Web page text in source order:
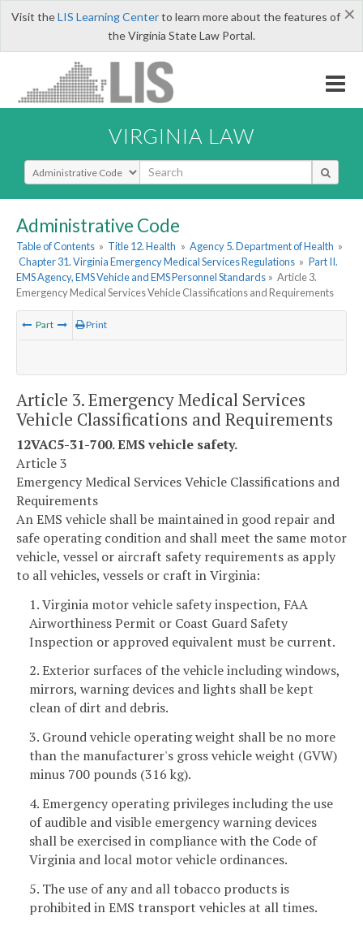
×
Visit theLIS Learning Centerto learn more about the features of
the Virginia State Law Portal.
VIRGINIA LAW
Select Search Type
Administrative Code
Table of Contents » Title 12. Health » Agency 5. Department of Health »
Chapter 31. Virginia Emergency Medical Services Regulations » Part II.
EMS Agency, EMS Vehicle and EMS Personnel Standards » Article 3.
Emergency Medical Services Vehicle Classifications and Requirements
Part Print
Article 3. Emergency Medical Services
Vehicle Classifications and Requirements
12VAC5-31-700. EMS vehicle safety.
Article 3
Emergency Medical Services Vehicle Classifications and
Requirements
An EMS vehicle shall be maintained in good repair and
safe operating condition and shall meet the same motor
vehicle, vessel or aircraft safety requirements as apply
to all vehicles, vessels or craft in Virginia:
1. Virginia motor vehicle safety inspection, FAA
Airworthiness Permit or Coast Guard Safety
Inspection or approved equivalent must be current.
2. Exterior surfaces of the vehicle including windows,
mirrors, warning devices and lights shall be kept
clean of dirt and debris.
3. Ground vehicle operating weight shall be no more
than the manufacturer's gross vehicle weight (GVW)
minus 700 pounds (316 kg).
4. Emergency operating privileges including the use
of audible and visible emergency warning devices
shall be exercised in compliance with the Code of
Virginia and local motor vehicle ordinances.
5. The use of any and all tobacco products is
prohibited in EMS transport vehicles at all times.